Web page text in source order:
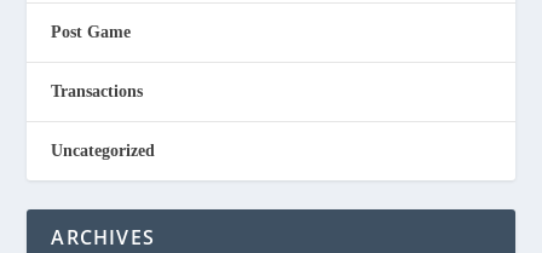
Post Game
Transactions
Uncategorized
ARCHIVES